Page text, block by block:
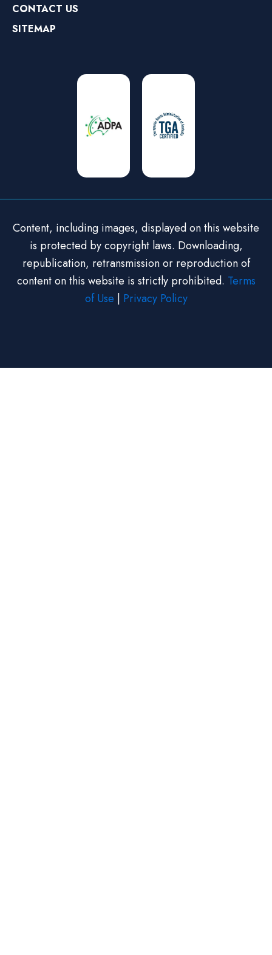
CONTACT US
SITEMAP
Content, including images, displayed on this website
is protected by copyright laws. Downloading,
republication, retransmission or reproduction of
content on this website is strictly prohibited. Terms
of Use | Privacy Policy